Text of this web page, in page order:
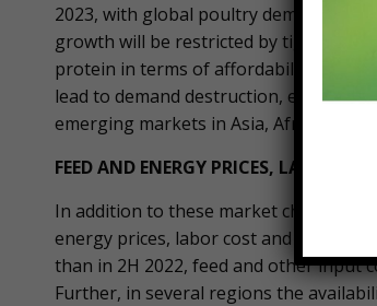
2023, with global poultry demand
growth will be restricted by tight
protein in terms of affordability, it
lead to demand destruction,
emerging markets in Asia, Africa, and
FEED AND ENERGY PRICES, LABOR
In addition to these market changes,
energy prices, labor cost and
than in 2H 2022, feed and other input
Further, in several regions the